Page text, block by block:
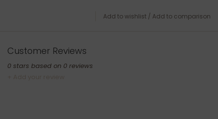
Add to wishlist / Add to comparison
Customer Reviews
0 stars based on 0 reviews